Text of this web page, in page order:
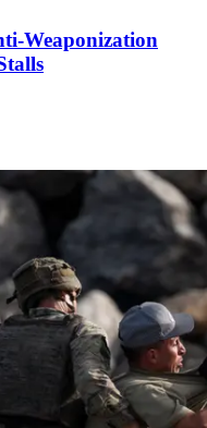
Weaponization